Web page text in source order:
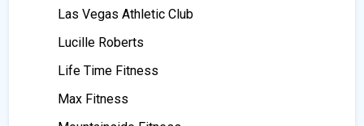
Las Vegas Athletic Club
Lucille Roberts
Life Time Fitness
Max Fitness